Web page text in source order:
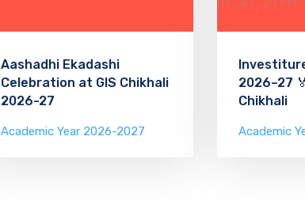
Aashadhi Ekadashi
Celebration at GIS Chikhali
2026-27
Academic Year 2026-2027
2026–27
Chikhali
Academic